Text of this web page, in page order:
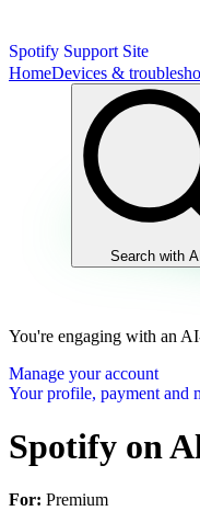
Spotify Support Site
HomeDevices &
Search with
You're engaging with an
Manage your account
Your profile, payment and
Spotify on
For: Premium